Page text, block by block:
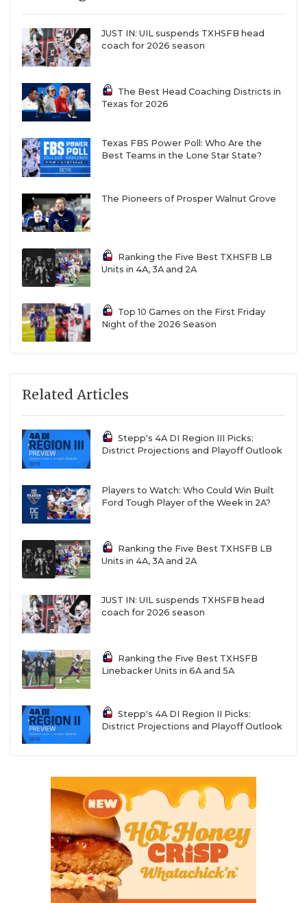
JUST IN: UIL suspends TXHSFB head
coach for 2026 season
The Best Head Coaching Districts in
Texas for 2026
Texas FBS Power Poll: Who Are the
Best Teams in the Lone Star State?
The Pioneers of Prosper Walnut Grove
Ranking the Five Best TXHSFB LB
Units in 4A, 3A and 2A
Top 10 Games on the First Friday
Night of the 2026 Season
Related Articles
Stepp's 4A DI Region III Picks:
District Projections and Playoff Outlook
Players to Watch: Who Could Win Built
Ford Tough Player of the Week in 2A?
Ranking the Five Best TXHSFB LB
Units in 4A, 3A and 2A
JUST IN: UIL suspends TXHSFB head
coach for 2026 season
Ranking the Five Best TXHSFB
Linebacker Units in 6A and 5A
Stepp's 4A DI Region II Picks:
District Projections and Playoff Outlook